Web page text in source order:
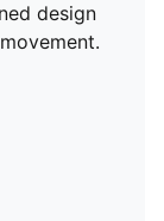
design